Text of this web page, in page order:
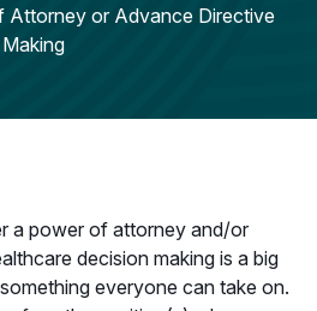
Attorney or Advance Directive
a power of attorney and/or
decision making is a big
everyone can take on.